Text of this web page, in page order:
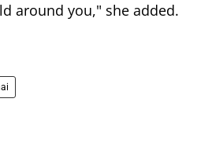
around you," she added.